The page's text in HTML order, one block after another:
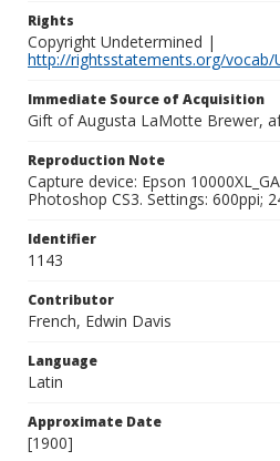
Rights
Copyright Undetermined |
http://rightsstatements.org/vocab/
Immediate Source of Acquisition
Gift of Augusta LaMotte Brewer,
Reproduction Note
Capture device: Epson
Photoshop CS3. Settings: 600ppi;
Identifier
1143
Contributor
French, Edwin Davis
Language
Latin
Approximate Date
[1900]